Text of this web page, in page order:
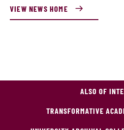
VIEW NEWS HOME
ALSO OF
TRANSFORMATIVE